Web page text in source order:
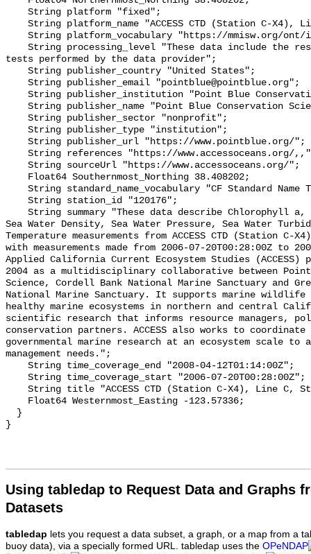
Using tabledap to Request Data and Graphs
Datasets
tabledap lets you request a data subset, a graph, or a map from a
buoy data), via a specially formed URL. tabledap uses the OPeNDAP